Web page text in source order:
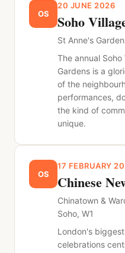
OS
20 JUNE 2026
Soho
St Anne's
The annual Soho
Gardens is a
of the
performances,
the kind of
unique.
OS
17 FEBRUARY
Chinese
Chinatown &
Soho, W1
London's
celebrations